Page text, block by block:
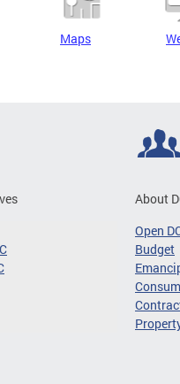
Maps
About
Open
Budget